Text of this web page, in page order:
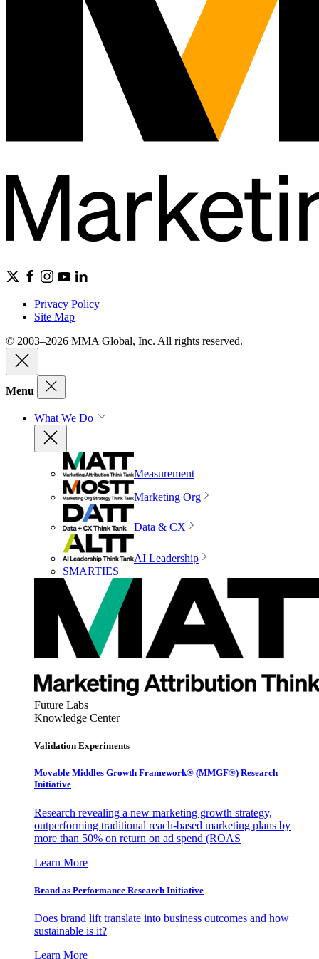
Privacy Policy
Site Map
© 2003–2026 MMA Global, Inc. All rights reserved.
Menu
What We Do
Measurement
Marketing Org
Data & CX
AI Leadership
SMARTIES
Future Labs
Knowledge Center
Validation Experiments
Movable Middles Growth Framework® (MMGF®) Research
Initiative
Research revealing a new marketing growth strategy,
outperforming traditional reach-based marketing plans by
more than 50% on return on ad spend (ROAS
Learn More
Brand as Performance Research Initiative
Does brand lift translate into business outcomes and how
sustainable is it?
Learn More